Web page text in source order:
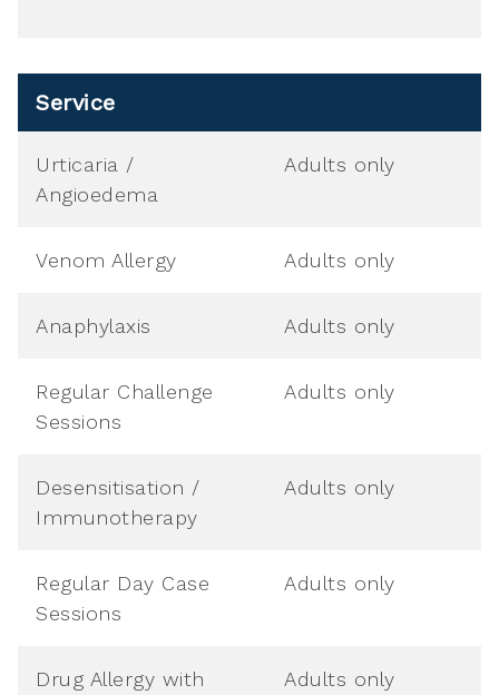
Service
Urticaria /
Angioedema
Adults only
Venom Allergy Adults only
Anaphylaxis Adults only
Regular Challenge
Sessions
Adults only
Desensitisation /
Immunotherapy
Adults only
Regular Day Case
Sessions
Adults only
Drug Allergy with
Adults only